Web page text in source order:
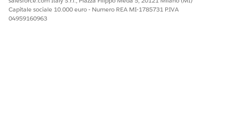
attributes and tags can be time-consuming, especially if
your node has several attributes. To save time, clone an
Capitale sociale 10.000 euro - Numero REA MI-1785731 P.IVA
04959160963